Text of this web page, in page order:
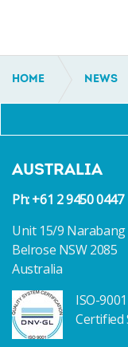
HOME NEWS
COMMISSIONS
AUSTRALIA
Ph: +61 2 9450 0447
Unit 15/9 Narabang
Belrose NSW 2085
Australia
ISO-9001
Certified